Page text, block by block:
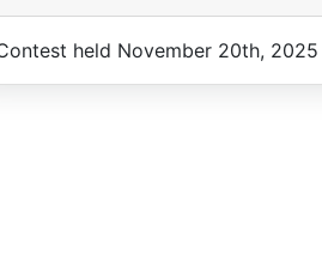
held November 20th,